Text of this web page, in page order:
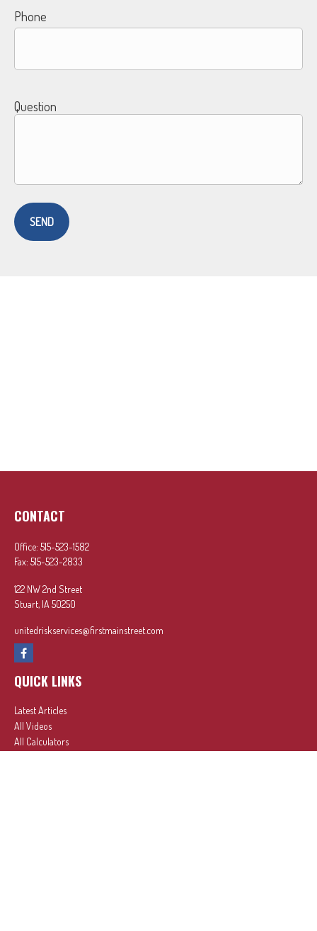
Phone
Question
SEND
CONTACT
Office: 515-523-1582
Fax: 515-523-2833
122 NW 2nd Street
Stuart, IA 50250
unitedriskservices@firstmainstreet.com
QUICK LINKS
Latest Articles
All Videos
All Calculators